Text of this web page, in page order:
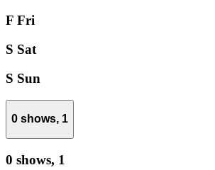
F Fri
S Sat
S Sun
0 shows, 1
0 shows, 1